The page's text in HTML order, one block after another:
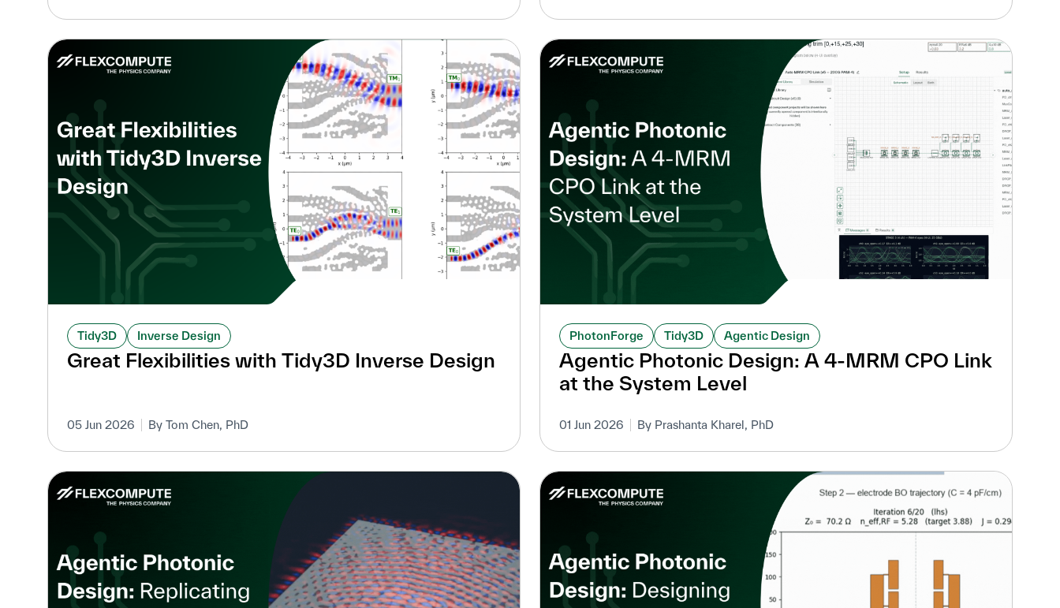
Tidy3D Inverse Design
Great Flexibilities with Tidy3D Inverse Design
05 Jun 2026 By Tom Chen, PhD
PhotonForge Tidy3D Agentic Design
Agentic Photonic Design: A 4-MRM CPO Link
at the System Level
01 Jun 2026 By Prashanta Kharel, PhD